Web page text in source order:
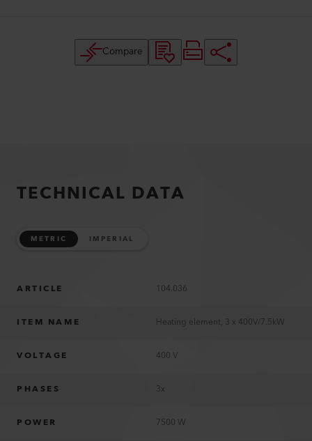
Compare
TECHNICAL DATA
METRIC IMPERIAL
ARTICLE 104.036
ITEM NAME Heating element, 3 x 400V/7.5kW
VOLTAGE 400 V
PHASES 3x
POWER 7500 W